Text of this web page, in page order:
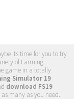
its time for you to try
of Farming
game in a totally
Simulator 19
download FS19
as many as you need.